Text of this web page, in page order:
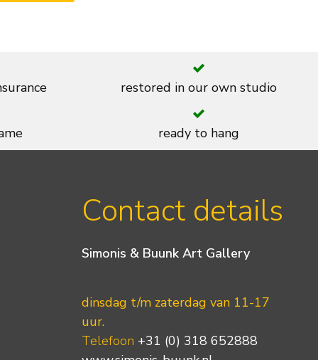
restored in our own studio
ready to hang
Contact details
Simonis & Buunk Art Gallery
dinsdag t/m zaterdag van 11-17
uur.
Telefoon +31 (0) 318 652888